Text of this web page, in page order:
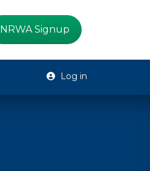
NRWA Signup
Log in